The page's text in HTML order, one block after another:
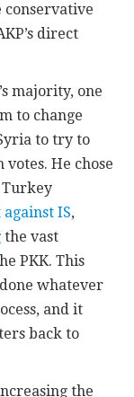
conservative
direct
majority, one
to change
to try to
He chose
Turkey
IS,
the vast
PKK. This
whatever
and it
back to
the